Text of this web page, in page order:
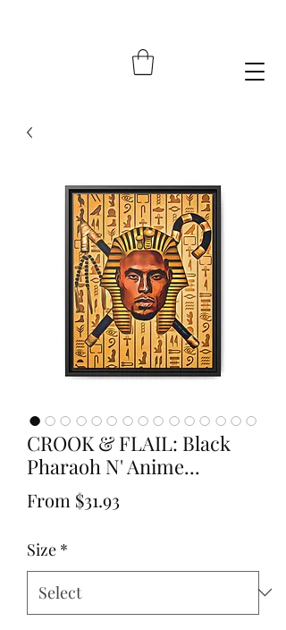
CROOK & FLAIL: Black
Pharaoh N' Anime...
From $31.93
Size *